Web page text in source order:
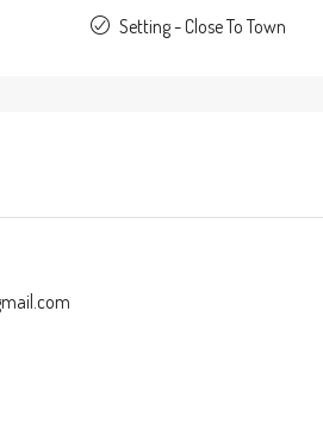
Setting - Close To Town